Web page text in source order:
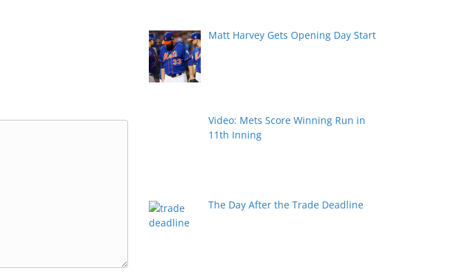
Matt Harvey Gets Opening Day Start
Video: Mets Score Winning Run in
11th Inning
The Day After the Trade Deadline